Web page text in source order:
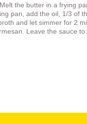
the butter in a frying
pan, add the oil, 1/3 of
and let simmer for 2
Leave the sauce